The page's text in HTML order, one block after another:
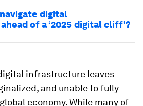
digital
of a ‘2025 digital cliff’?
infrastructure leaves
and unable to fully
economy. While many of